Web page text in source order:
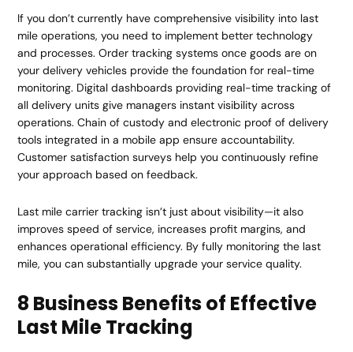
If you don’t currently have comprehensive visibility into last
mile operations, you need to implement better technology
and processes. Order tracking systems once goods are on
your delivery vehicles provide the foundation for real-time
monitoring. Digital dashboards providing real-time tracking of
all delivery units give managers instant visibility across
operations. Chain of custody and electronic proof of delivery
tools integrated in a mobile app ensure accountability.
Customer satisfaction surveys help you continuously refine
your approach based on feedback.
Last mile carrier tracking isn’t just about visibility—it also
improves speed of service, increases profit margins, and
enhances operational efficiency. By fully monitoring the last
mile, you can substantially upgrade your service quality.
8 Business Benefits of Effective
Last Mile Tracking